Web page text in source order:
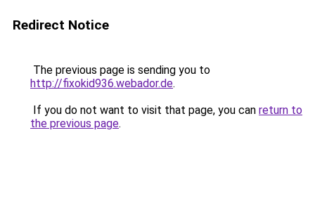
Redirect Notice
The previous page is sending you to
http://fixokid936.webador.de.
If you do not want to visit that page, you can return to
the previous page.